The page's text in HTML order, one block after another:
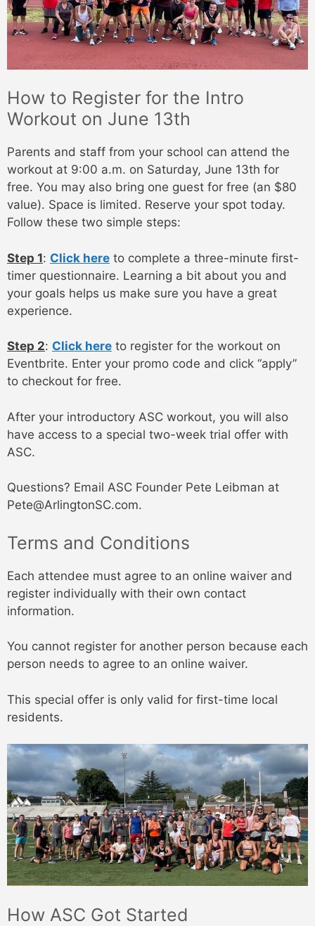
How to Register for the Intro
Workout on June 13th
Parents and staff from your school can attend the
workout at 9:00 a.m. on Saturday, June 13th for
free. You may also bring one guest for free (an $80
value). Space is limited. Reserve your spot today.
Follow these two simple steps:
Step 1: Click here to complete a three-minute first-
timer questionnaire. Learning a bit about you and
your goals helps us make sure you have a great
experience.
Step 2: Click here to register for the workout on
Eventbrite. Enter your promo code and click “apply”
to checkout for free.
After your introductory ASC workout, you will also
have access to a special two-week trial offer with
ASC.
Questions? Email ASC Founder Pete Leibman at
Pete@ArlingtonSC.com.
Terms and Conditions
Each attendee must agree to an online waiver and
register individually with their own contact
information.
You cannot register for another person because each
person needs to agree to an online waiver.
This special offer is only valid for first-time local
residents.
How ASC Got Started